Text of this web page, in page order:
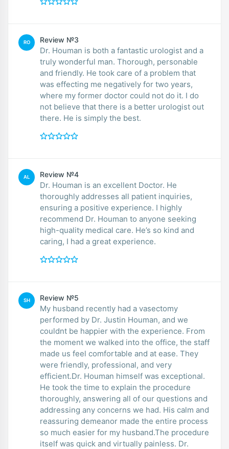
RO Review №3
Dr. Houman is both a fantastic urologist and a
truly wonderful man. Thorough, personable
and friendly. He took care of a problem that
was effecting me negatively for two years,
where my former doctor could not do it. I do
not believe that there is a better urologist out
there. He is simply the best.
AL Review №4
Dr. Houman is an excellent Doctor. He
thoroughly addresses all patient inquiries,
ensuring a positive experience. I highly
recommend Dr. Houman to anyone seeking
high-quality medical care. He’s so kind and
caring, I had a great experience.
SH Review №5
My husband recently had a vasectomy
performed by Dr. Justin Houman, and we
couldnt be happier with the experience. From
the moment we walked into the office, the staff
made us feel comfortable and at ease. They
were friendly, professional, and very
efficient.Dr. Houman himself was exceptional.
He took the time to explain the procedure
thoroughly, answering all of our questions and
addressing any concerns we had. His calm and
reassuring demeanor made the entire process
so much easier for my husband.The procedure
itself was quick and virtually painless. Dr.